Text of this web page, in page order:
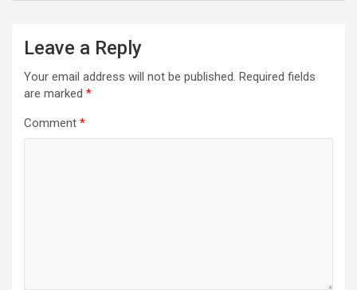
Leave a Reply
Your email address will not be published. Required fields
are marked *
Comment *